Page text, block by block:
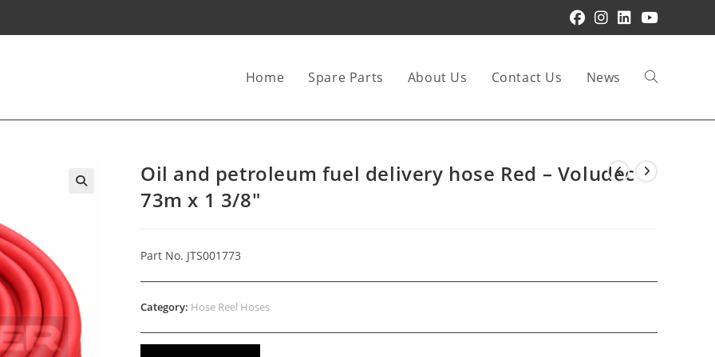
Home Spare Parts About Us Contact Us News Toggle
Oil and petroleum fuel delivery hose Red – Voludec
73m x 1 3/8″
Part No. JTS001773
Category: Hose Reel Hoses